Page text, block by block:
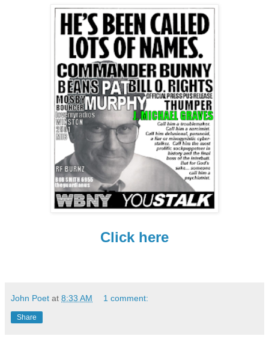
Click here
John Poet at 8:33 AM 1 comment:
Share